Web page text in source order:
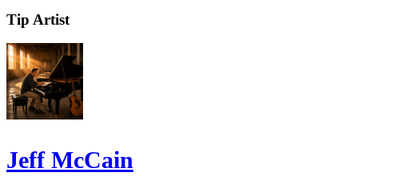
Tip Artist
Jeff McCain